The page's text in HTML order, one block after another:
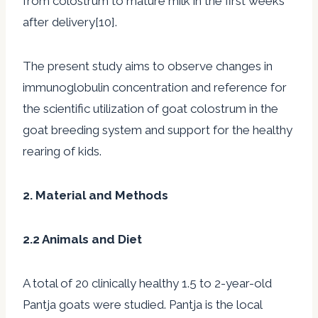
after delivery[10].
The present study aims to observe changes in
immunoglobulin concentration and reference for
the scientific utilization of goat colostrum in the
goat breeding system and support for the healthy
rearing of kids.
2. Material and Methods
2.2 Animals and Diet
A total of 20 clinically healthy 1.5 to 2-year-old
Pantja goats were studied. Pantja is the local